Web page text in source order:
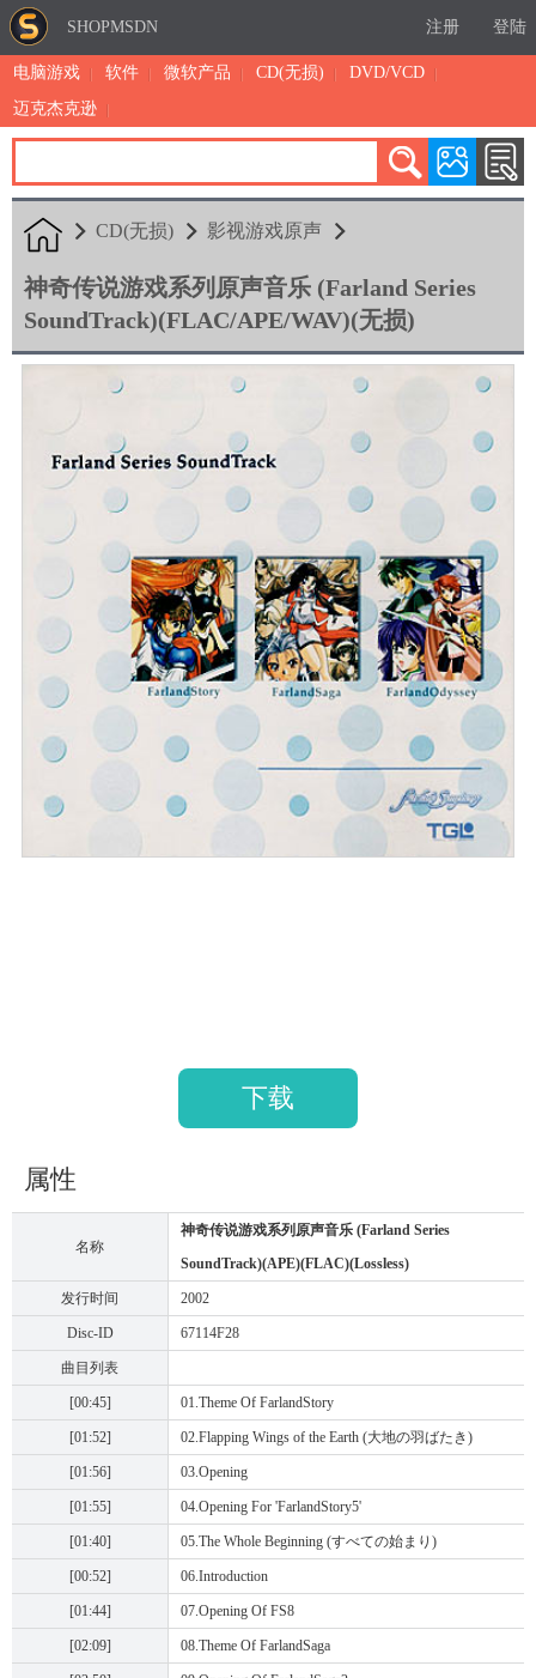
SHOPMSDN 注册 登陆
电脑游戏 软件 微软产品 CD(无损)
DVD/VCD
迈克杰克逊
累计注册：4875
CD(无损) 影视游戏原声
神奇传说游戏系列原声音乐 (Farland Series
SoundTrack)(FLAC/APE/WAV)(无损)
下载
属性
名称
神奇传说游戏系列原声音乐 (Farland Series
SoundTrack)(APE)(FLAC)(Lossless)
发行时间 2002
Disc-ID 67114F28
曲目列表
[00:45] 01.Theme Of FarlandStory
[01:52] 02.Flapping Wings of the Earth (大地の羽ばたき)
[01:56] 03.Opening
[01:55] 04.Opening For 'FarlandStory5'
[01:40] 05.The Whole Beginning (すべての始まり)
[00:52] 06.Introduction
[01:44] 07.Opening Of FS8
[02:09] 08.Theme Of FarlandSaga